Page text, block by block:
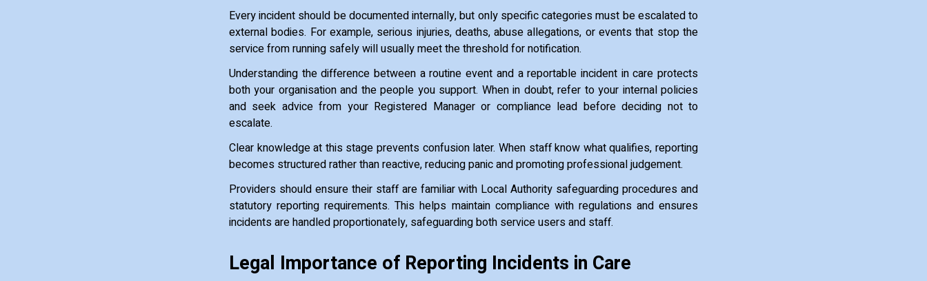
Every incident should be documented internally, but only specific categories must be escalated to
external bodies. For example, serious injuries, deaths, abuse allegations, or events that stop the
service from running safely will usually meet the threshold for notification.
Understanding the difference between a routine event and a reportable incident in care protects
both your organisation and the people you support. When in doubt, refer to your internal policies
and seek advice from your Registered Manager or compliance lead before deciding not to
escalate.
Clear knowledge at this stage prevents confusion later. When staff know what qualifies, reporting
becomes structured rather than reactive, reducing panic and promoting professional judgement.
Providers should ensure their staff are familiar with Local Authority safeguarding procedures and
statutory reporting requirements. This helps maintain compliance with regulations and ensures
incidents are handled proportionately, safeguarding both service users and staff.
Legal Importance of Reporting Incidents in Care